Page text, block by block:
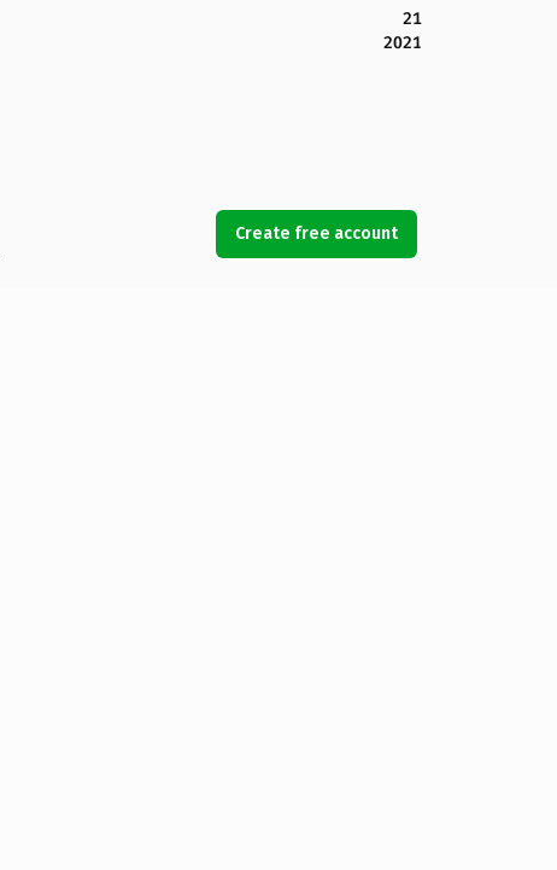
21
2021
Create free account